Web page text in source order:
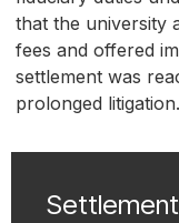
that the university
fees and offered
settlement was
prolonged litigation.